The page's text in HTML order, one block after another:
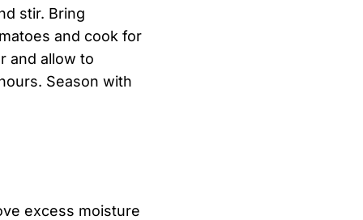
stir. Bring
and cook for
and allow to
Season with
excess moisture